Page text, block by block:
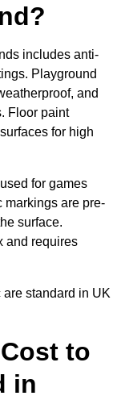
includes anti-
Playground
and
Floor paint
for high
for games
markings are pre-
surface.
and requires
standard in UK
to
in